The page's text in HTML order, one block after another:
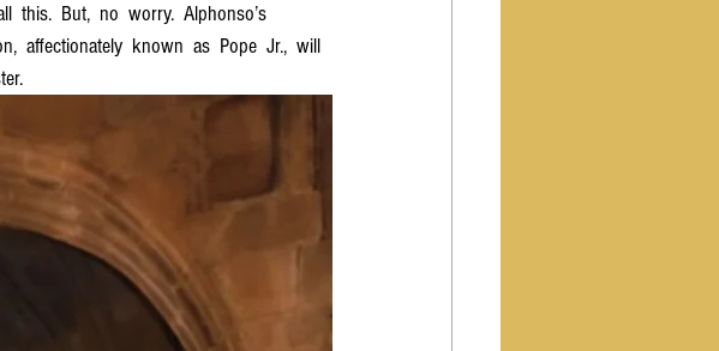
this.  But,  no  worry.  Alphonso’s
affectionately  known  as  Pope  Jr.,  will